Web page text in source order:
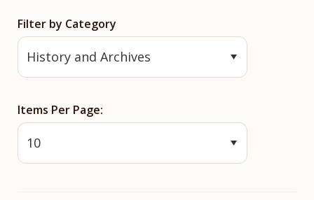
Filter by Category
Items Per Page